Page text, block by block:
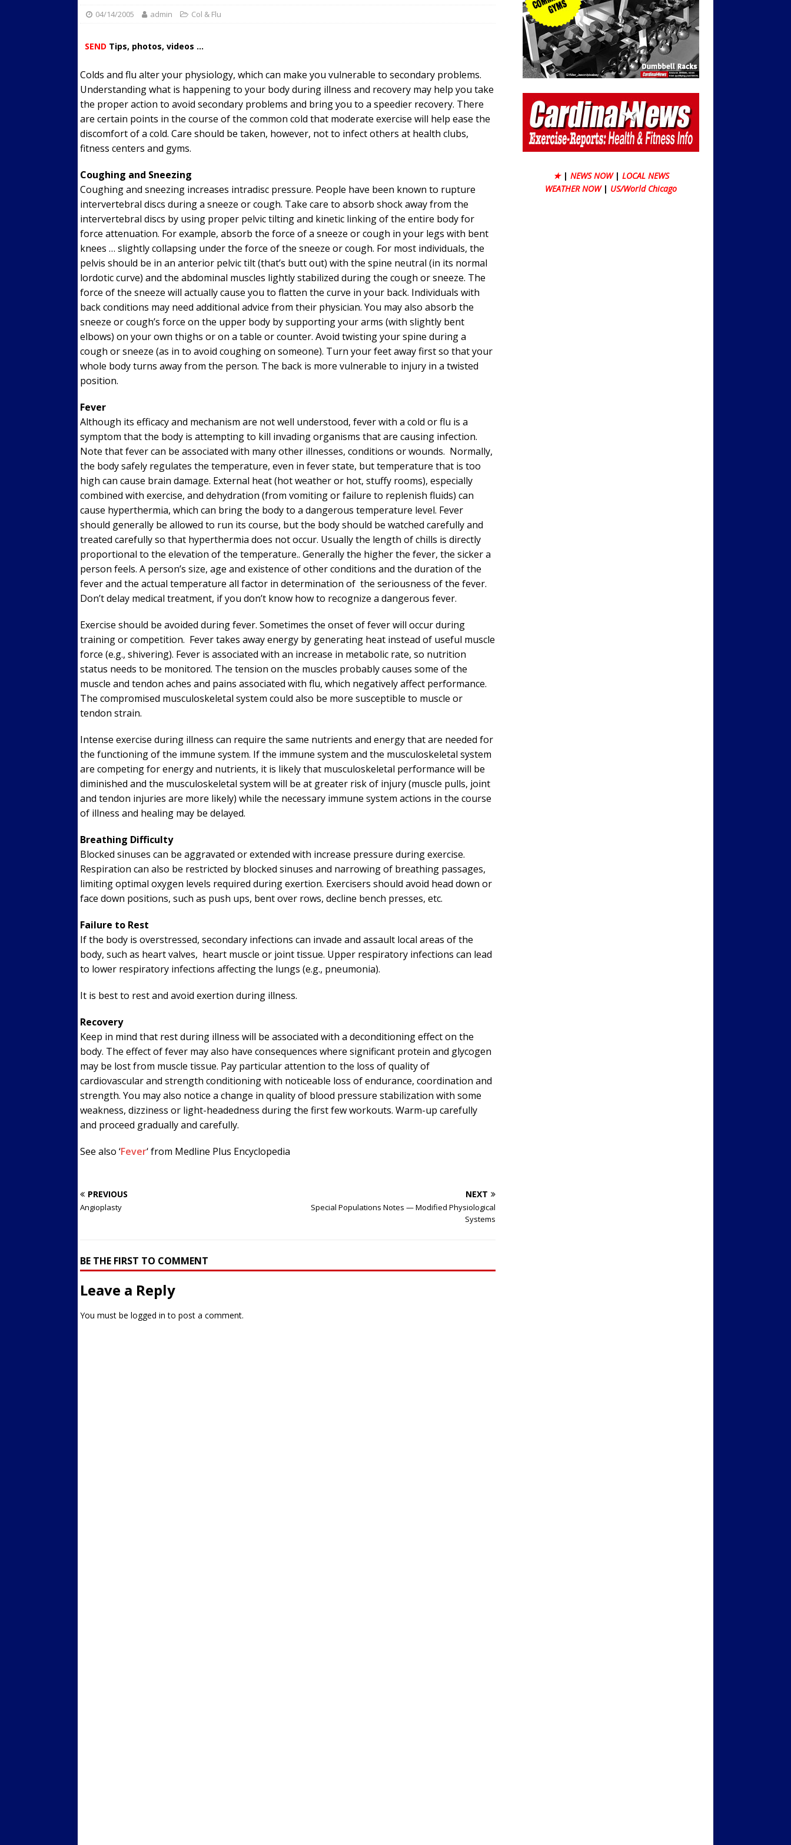
Streets
ACTIVE LIFESTYLE
[ 10/30/2021 ] Researchers Discover 3 Types of Fibrous Structures Connecting the Subclavius
Muscle to the Coracoid Process
24/7 NEWS
[ 07/22/2026 ]
Long Head Biceps Tendinopathy: Diagnosis and Management
HEALTH
FITNESS NEWS
04/14/2005 admin Col & Flu
SEND Tips, photos, videos ...
Colds and flu alter your physiology, which can make you vulnerable to secondary problems.
Understanding what is happening to your body during illness and recovery may help you take
the proper action to avoid secondary problems and bring you to a speedier recovery. There
are certain points in the course of the common cold that moderate exercise will help ease the
discomfort of a cold. Care should be taken, however, not to infect others at health clubs,
fitness centers and gyms.
Coughing and Sneezing
Coughing and sneezing increases intradisc pressure. People have been known to rupture
intervertebral discs during a sneeze or cough. Take care to absorb shock away from the
intervertebral discs by using proper pelvic tilting and kinetic linking of the entire body for
force attenuation. For example, absorb the force of a sneeze or cough in your legs with bent
knees … slightly collapsing under the force of the sneeze or cough. For most individuals, the
pelvis should be in an anterior pelvic tilt (that’s butt out) with the spine neutral (in its normal
lordotic curve) and the abdominal muscles lightly stabilized during the cough or sneeze. The
force of the sneeze will actually cause you to flatten the curve in your back. Individuals with
back conditions may need additional advice from their physician. You may also absorb the
sneeze or cough’s force on the upper body by supporting your arms (with slightly bent
elbows) on your own thighs or on a table or counter. Avoid twisting your spine during a
cough or sneeze (as in to avoid coughing on someone). Turn your feet away first so that your
whole body turns away from the person. The back is more vulnerable to injury in a twisted
position.
Fever
Although its efficacy and mechanism are not well understood, fever with a cold or flu is a
symptom that the body is attempting to kill invading organisms that are causing infection.
Note that fever can be associated with many other illnesses, conditions or wounds. Normally,
the body safely regulates the temperature, even in fever state, but temperature that is too
high can cause brain damage. External heat (hot weather or hot, stuffy rooms), especially
combined with exercise, and dehydration (from vomiting or failure to replenish fluids) can
cause hyperthermia, which can bring the body to a dangerous temperature level. Fever
should generally be allowed to run its course, but the body should be watched carefully and
treated carefully so that hyperthermia does not occur. Usually the length of chills is directly
proportional to the elevation of the temperature.. Generally the higher the fever, the sicker a
person feels. A person’s size, age and existence of other conditions and the duration of the
fever and the actual temperature all factor in determination of the seriousness of the fever.
Don’t delay medical treatment, if you don’t know how to recognize a dangerous fever.
Exercise should be avoided during fever. Sometimes the onset of fever will occur during
training or competition. Fever takes away energy by generating heat instead of useful muscle
force (e.g., shivering). Fever is associated with an increase in metabolic rate, so nutrition
status needs to be monitored. The tension on the muscles probably causes some of the
muscle and tendon aches and pains associated with flu, which negatively affect performance.
The compromised musculoskeletal system could also be more susceptible to muscle or
tendon strain.
Intense exercise during illness can require the same nutrients and energy that are needed for
the functioning of the immune system. If the immune system and the musculoskeletal system
are competing for energy and nutrients, it is likely that musculoskeletal performance will be
diminished and the musculoskeletal system will be at greater risk of injury (muscle pulls, joint
and tendon injuries are more likely) while the necessary immune system actions in the course
of illness and healing may be delayed.
Breathing Difficulty
Blocked sinuses can be aggravated or extended with increase pressure during exercise.
Respiration can also be restricted by blocked sinuses and narrowing of breathing passages,
limiting optimal oxygen levels required during exertion. Exercisers should avoid head down or
face down positions, such as push ups, bent over rows, decline bench presses, etc.
Failure to Rest
If the body is overstressed, secondary infections can invade and assault local areas of the
body, such as heart valves, heart muscle or joint tissue. Upper respiratory infections can lead
to lower respiratory infections affecting the lungs (e.g., pneumonia).
It is best to rest and avoid exertion during illness.
Recovery
Keep in mind that rest during illness will be associated with a deconditioning effect on the
body. The effect of fever may also have consequences where significant protein and glycogen
may be lost from muscle tissue. Pay particular attention to the loss of quality of
cardiovascular and strength conditioning with noticeable loss of endurance, coordination and
strength. You may also notice a change in quality of blood pressure stabilization with some
weakness, dizziness or light-headedness during the first few workouts. Warm-up carefully
and proceed gradually and carefully.
See also ‘Fever‘ from Medline Plus Encyclopedia
PREVIOUS
Angioplasty
NEXT
Special Populations Notes — Modified Physiological
Systems
BE THE FIRST TO COMMENT
Leave a Reply
You must be logged in to post a comment.
★ | NEWS NOW | LOCAL NEWS
WEATHER NOW | US/World Chicago